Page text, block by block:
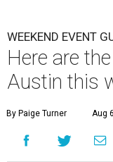
WEEKEND EVENT
Here are
Austin this
By Paige Turner Aug